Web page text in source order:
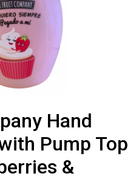
Hand
Pump Top
&